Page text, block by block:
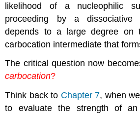
likelihood of a nucleophilic
proceeding by a dissociative
depends to a large degree on
carbocation intermediate that
The critical question now
carbocation?
Think back to Chapter 7, when
to evaluate the strength of